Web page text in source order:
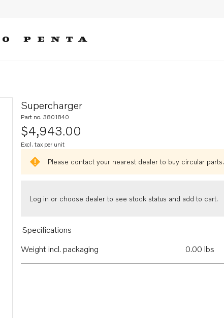
Supercharger
Part no. 3801840
$4,943.00
Excl. tax per unit
Please contact your nearest dealer to buy circular parts.
Log in or choose dealer to see stock status and add to cart.
Specifications
Weight incl. packaging
0.00 lbs